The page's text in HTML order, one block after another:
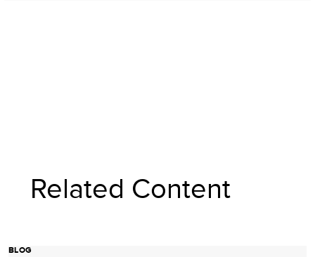
Related Content
BLOG